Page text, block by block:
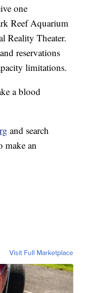
one
Reef Aquarium
Reality Theater.
reservations
limitations.
a blood
and search
make an
Visit Full Marketplace